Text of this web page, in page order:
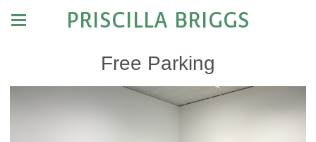
PRISCILLA BRIGGS
Free Parking